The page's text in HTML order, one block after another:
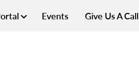
Events Give Us A Call